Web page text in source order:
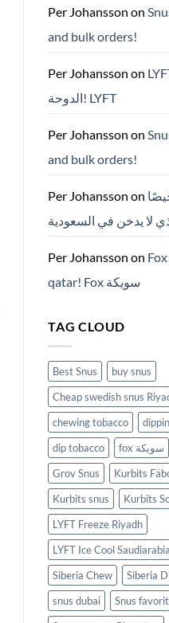
벽
이
코
파
ZYN
의
든
Per Johansson on
and bulk orders!
Per Johansson on
الدوحة! LYFT
Per Johansson on
and bulk orders!
Per Johansson on
Per Johansson on
qatar! Fox سويكة
TAG CLOUD
Best Snus
buy snus
Cheap swedish snus
chewing tobacco
dip tobacco
fox سويكة
Grov Snus
Kurbits
Kurbits snus
Kurbits
LYFT Freeze Riyadh
LYFT Ice Cool Saudiarabia
Siberia Chew
Siberia
snus dubai
Snus